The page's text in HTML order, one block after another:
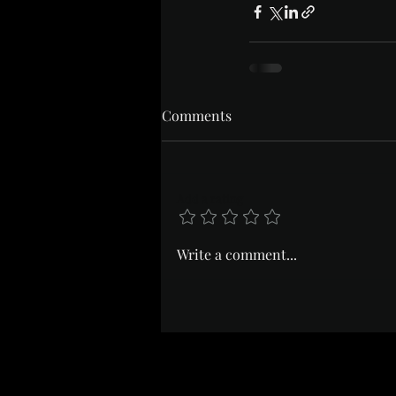
Comments
Write a comment...